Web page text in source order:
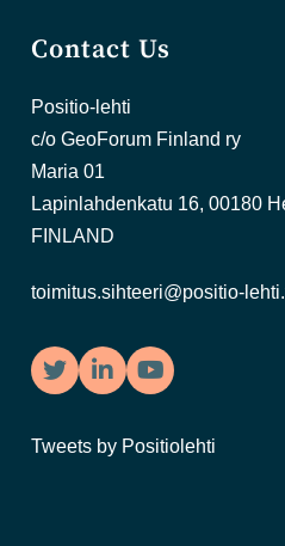
Contact Us
Positio-lehti
c/o GeoForum Finland ry
Maria 01
Lapinlahdenkatu 16, 00180
FINLAND
toimitus.sihteeri@positio-
TwitterLinkedInYouTube
Tweets by Positiolehti